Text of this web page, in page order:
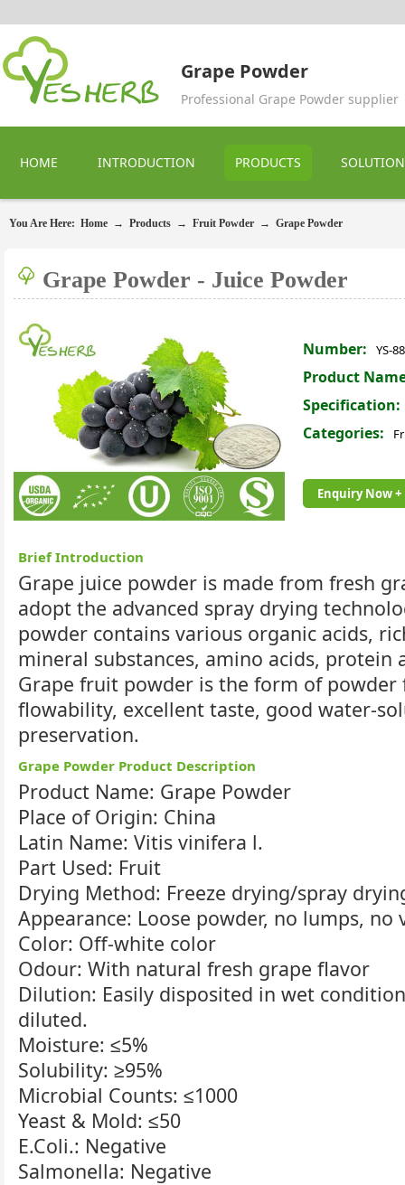
Grape Powder
Professional Grape Powder supplier
HOME INTRODUCTION PRODUCTS
You Are Here: Home → Products → Fruit Powder → Grape Powder
Grape Powder - Juice Powder
Number: YS-
Product
Specification:
Categories:
Enquiry Now +
Brief Introduction
Grape juice powder is made from fresh
adopt the advanced spray drying
powder contains various organic acids,
mineral substances, amino acids, protein
Grape fruit powder is the form of powder
flowability, excellent taste, good water-
preservation.
Grape Powder Product Description
Product Name: Grape Powder
Place of Origin: China
Latin Name: Vitis vinifera l.
Part Used: Fruit
Drying Method: Freeze drying/spray
Appearance: Loose powder, no lumps,
Color: Off-white color
Odour: With natural fresh grape flavor
Dilution: Easily disposited in wet
diluted.
Moisture: ≤5%
Solubility: ≥95%
Microbial Counts: ≤1000
Yeast & Mold: ≤50
E.Coli.: Negative
Salmonella: Negative